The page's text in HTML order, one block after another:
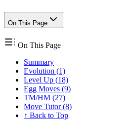
On This Page
On This Page
Summary
Evolution (1)
Level Up (18)
Egg Moves (9)
TM/HM (27)
Move Tutor (8)
↑ Back to Top